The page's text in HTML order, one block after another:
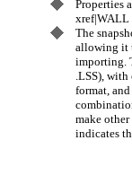
Properties
xref|WALL
The
allowing it
importing.
.LSS),
format,
make
indicates